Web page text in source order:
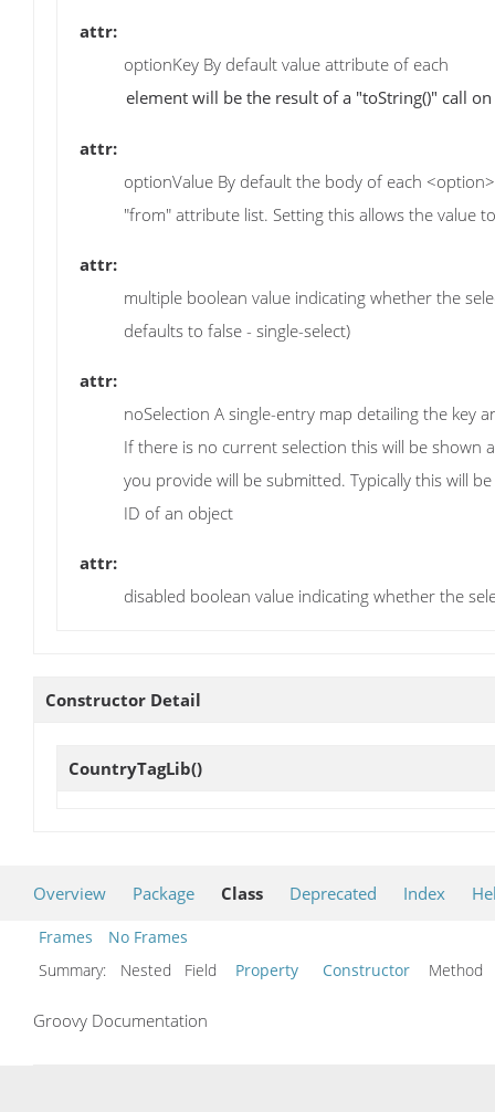
attr:
optionKey By default value attribute of each
attr:
optionValue By default the body of each
"from" attribute list. Setting this allows the value
attr:
multiple boolean value indicating whether the
defaults to false - single-select)
attr:
noSelection A single-entry map detailing the key
If there is no current selection this will be shown
you provide will be submitted. Typically this will
ID of an object
attr:
disabled boolean value indicating whether the
Constructor Detail
CountryTagLib()
Overview Package Class Deprecated Index
Frames
No Frames
Summary:
Nested Field Property Constructor Method
Groovy Documentation